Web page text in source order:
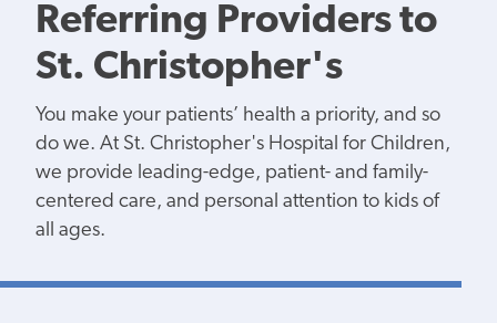
Referring Providers to
St. Christopher's
You make your patients’ health a priority, and so
do we. At St. Christopher's Hospital for Children,
we provide leading-edge, patient- and family-
centered care, and personal attention to kids of
all ages.